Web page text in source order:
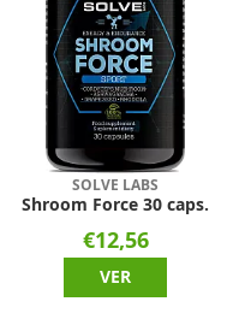
SOLVE LABS
Shroom Force 30 caps.
€12,56
VER